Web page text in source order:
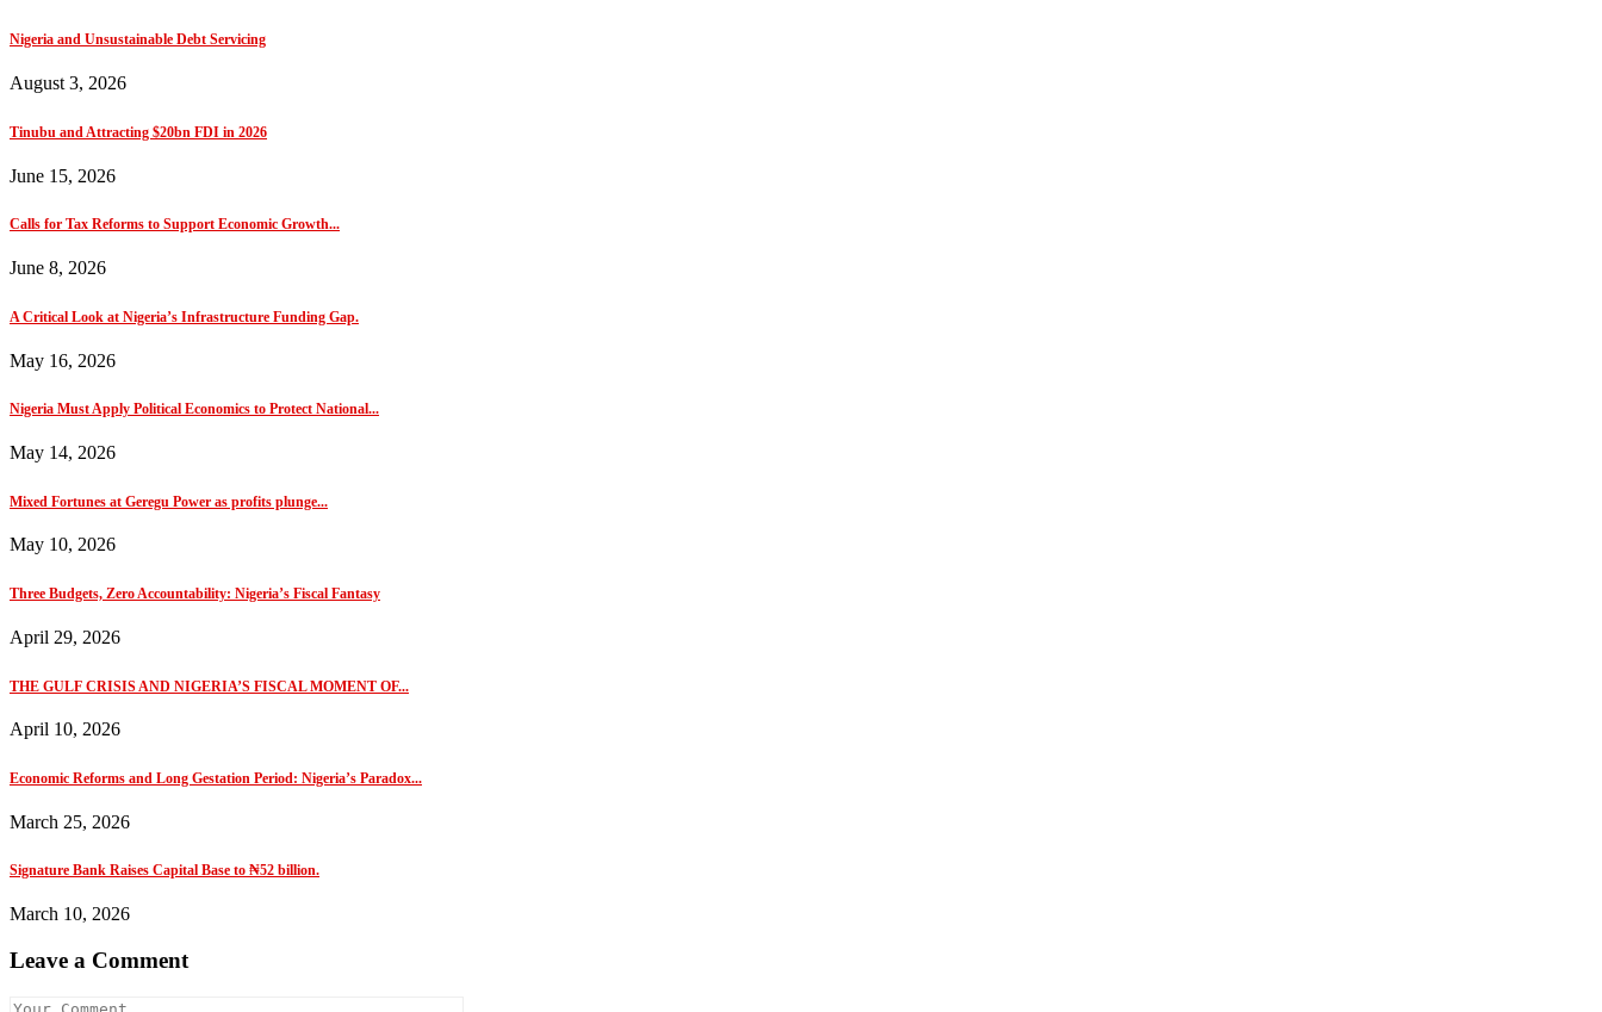
Nigeria and Unsustainable Debt Servicing
August 3, 2026
Tinubu and Attracting $20bn FDI in 2026
June 15, 2026
Calls for Tax Reforms to Support Economic Growth...
June 8, 2026
A Critical Look at Nigeria’s Infrastructure Funding Gap.
May 16, 2026
Nigeria Must Apply Political Economics to Protect National...
May 14, 2026
Mixed Fortunes at Geregu Power as profits plunge...
May 10, 2026
Three Budgets, Zero Accountability: Nigeria’s Fiscal Fantasy
April 29, 2026
THE GULF CRISIS AND NIGERIA’S FISCAL MOMENT OF...
April 10, 2026
Economic Reforms and Long Gestation Period: Nigeria’s Paradox...
March 25, 2026
Signature Bank Raises Capital Base to ₦52 billion.
March 10, 2026
Leave a Comment